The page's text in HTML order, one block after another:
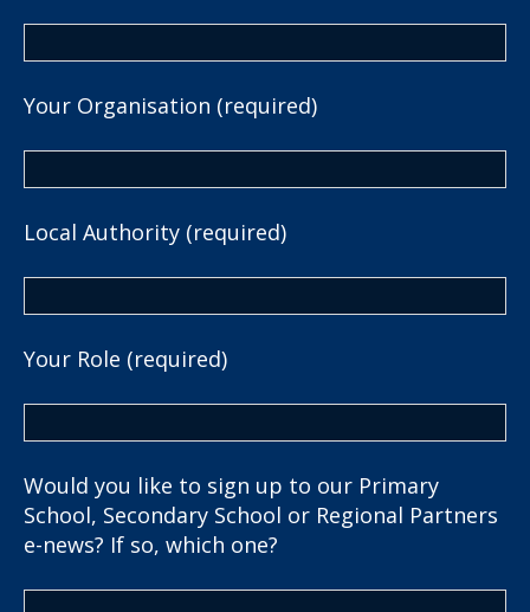
Your Organisation (required)
Local Authority (required)
Your Role (required)
Would you like to sign up to our Primary
School, Secondary School or Regional Partners
e-news? If so, which one?